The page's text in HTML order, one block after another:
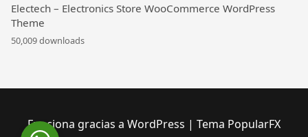
Electech – Electronics Store WooCommerce WordPress
Theme
50,009 downloads
Funciona gracias a WordPress | Tema PopularFX